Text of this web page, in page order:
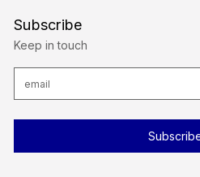
Subscribe
Keep in touch
a
d